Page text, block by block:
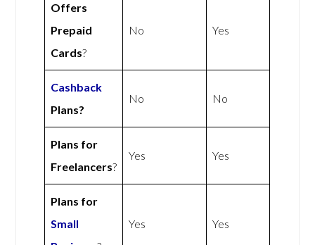
Offers
Prepaid
Cards?
No Yes
Cashback
Plans?
No No
Plans for
Freelancers?
Yes Yes
Plans for
Small
Yes Yes